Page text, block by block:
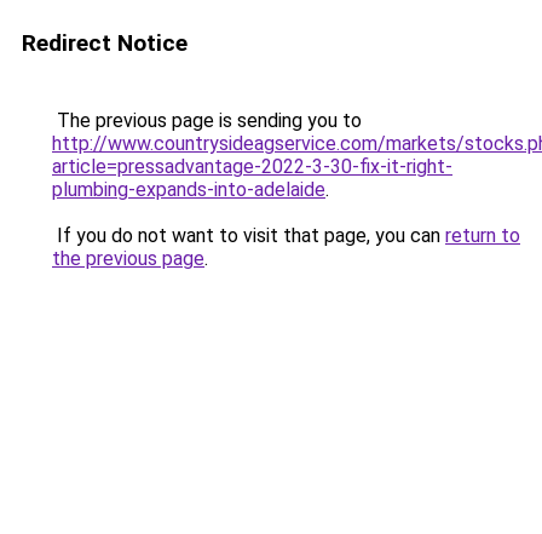
Redirect Notice
The previous page is sending you to
http://www.countrysideagservice.com/markets/
article=pressadvantage-2022-3-30-fix-it-right-
plumbing-expands-into-adelaide.
If you do not want to visit that page, you can return to
the previous page.